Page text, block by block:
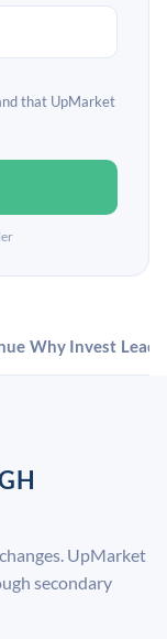
that UpMarket
Why Invest
UpMarket
secondary